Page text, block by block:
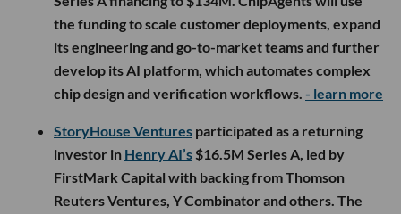
the funding to scale customer deployments, expand
its engineering and go-to-market teams and further
develop its AI platform, which automates complex
chip design and verification workflows. - learn more
StoryHouse Ventures participated as a returning
investor in Henry AI’s $16.5M Series A, led by
FirstMark Capital with backing from Thomson
Reuters Ventures, Y Combinator and others. The